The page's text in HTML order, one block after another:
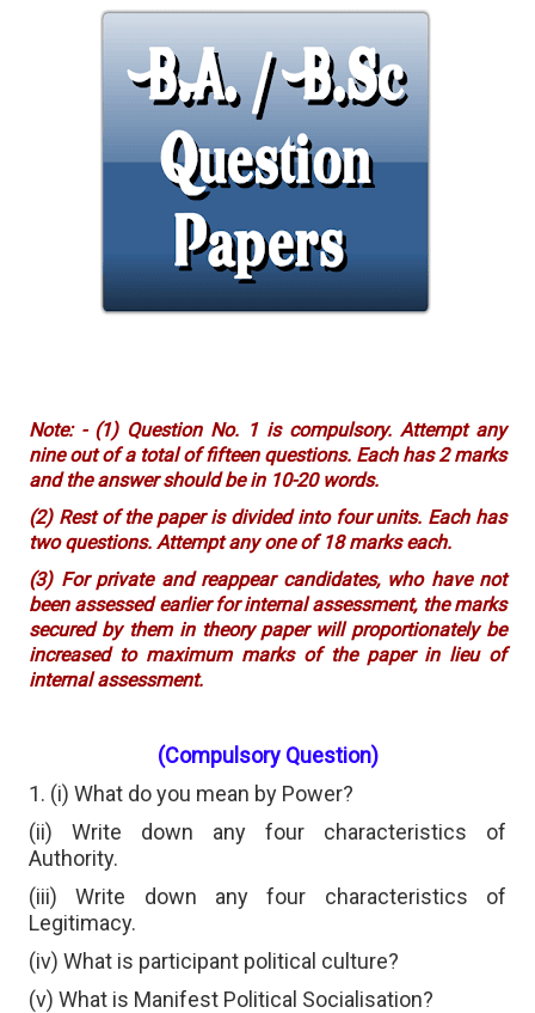
Note: - (1) Question No. 1 is compulsory. Attempt any
nine out of a total of fifteen questions. Each has 2 marks
and the answer should be in 10-20 words.
(2) Rest of the paper is divided into four units. Each has
two questions. Attempt any one of 18 marks each.
(3) For private and reappear candidates, who have not
been assessed earlier for internal assessment, the marks
secured by them in theory paper will proportionately be
increased to maximum marks of the paper in lieu of
internal assessment.
(Compulsory Question)
1. (i) What do you mean by Power?
(ii) Write down any four characteristics of
Authority.
(iii) Write down any four characteristics of
Legitimacy.
(iv) What is participant political culture?
(v) What is Manifest Political Socialisation?